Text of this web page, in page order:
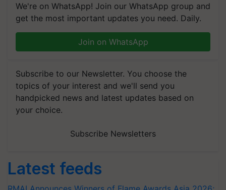
We're on WhatsApp! Join our WhatsApp group and
get the most important updates you need. Daily.
Join on WhatsApp
Subscribe to our Newsletter. You choose the
topics of your interest and we'll send you
handpicked news and latest updates based on
your choice.
Subscribe Newsletters
Latest feeds